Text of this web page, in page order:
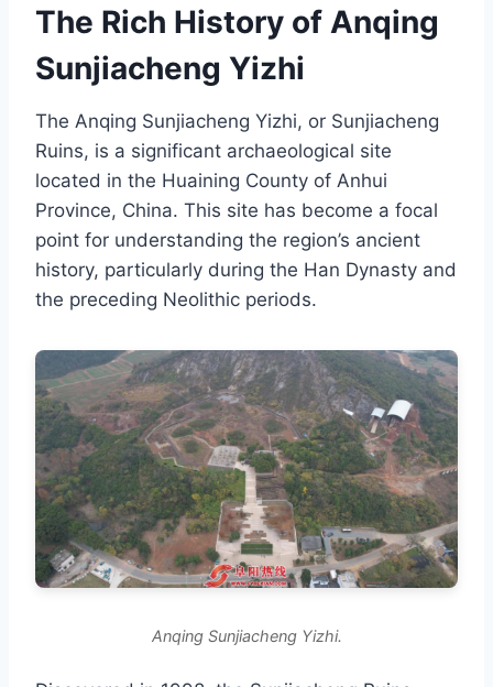
The Rich History of Anqing
Sunjiacheng Yizhi
The Anqing Sunjiacheng Yizhi, or Sunjiacheng
Ruins, is a significant archaeological site
located in the Huaining County of Anhui
Province, China. This site has become a focal
point for understanding the region’s ancient
history, particularly during the Han Dynasty and
the preceding Neolithic periods.
Anqing Sunjiacheng Yizhi.